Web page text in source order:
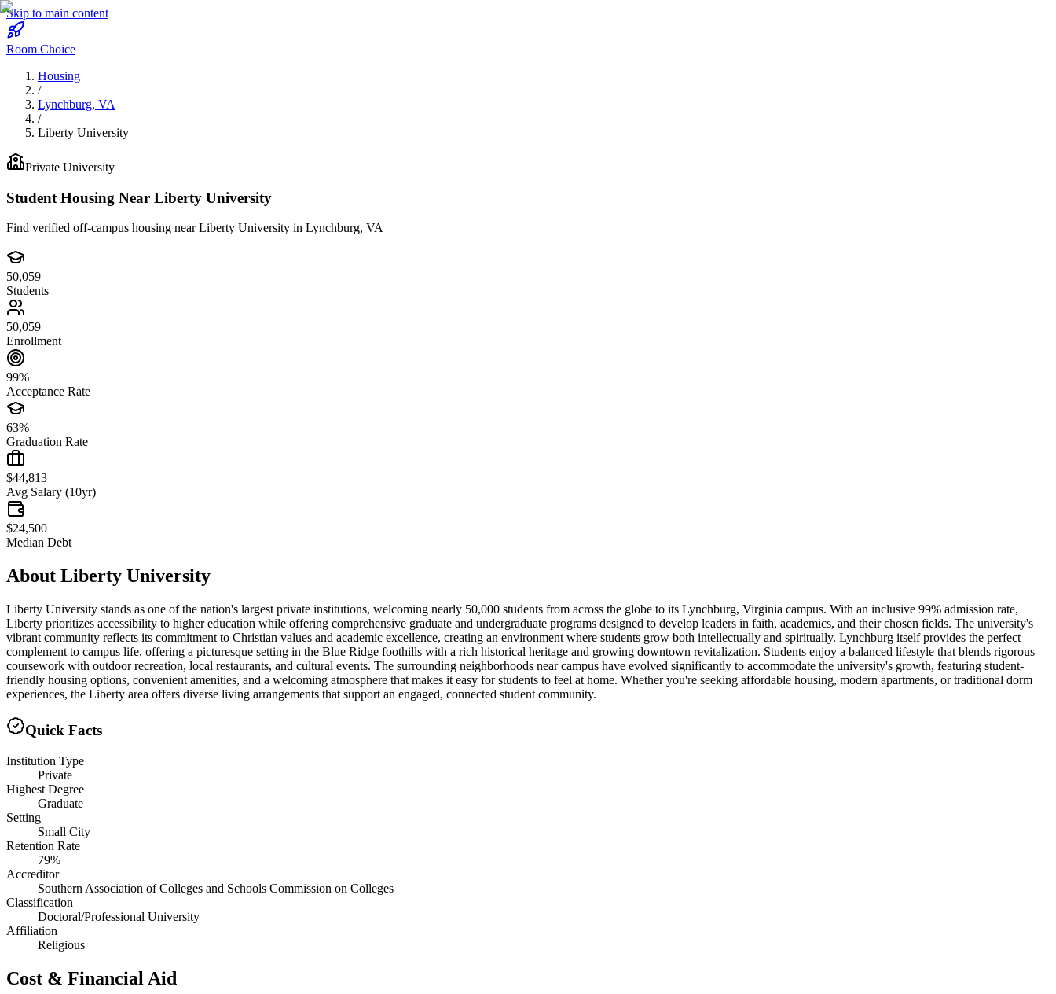
Skip to main content
Room Choice
Housing
/
Lynchburg, VA
/
Liberty University
Private University
Student Housing Near Liberty University
Find verified off-campus housing nearLiberty University in Lynchburg, VA
50,059
Students
50,059
Enrollment
99%
Acceptance Rate
63%
Graduation Rate
$44,813
Avg Salary (10yr)
$24,500
Median Debt
About Liberty University
Liberty University stands as one of the nation's largest private institutions, welcoming nearly 50,000 students from across the globe to its Lynchburg, Virginia campus. With an inclusive 99% admission rate,
Liberty prioritizes accessibility to higher education while offering comprehensive graduate and undergraduate programs designed to develop leaders in faith, academics, and their chosen fields. The university's
vibrant community reflects its commitment to Christian values and academic excellence, creating an environment where students grow both intellectually and spiritually. Lynchburg itself provides the perfect
complement to campus life, offering a picturesque setting in the Blue Ridge foothills with a rich historical heritage and growing downtown revitalization. Students enjoy a balanced lifestyle that blends rigorous
coursework with outdoor recreation, local restaurants, and cultural events. The surrounding neighborhoods near campus have evolved significantly to accommodate the university's growth, featuring student-
friendly housing options, convenient amenities, and a welcoming atmosphere that makes it easy for students to feel at home. Whether you're seeking affordable housing, modern apartments, or traditional dorm
experiences, the Liberty area offers diverse living arrangements that support an engaged, connected student community.
Quick Facts
Institution Type
Private
Highest Degree
Graduate
Setting
Small City
Retention Rate
79%
Accreditor
Southern Association of Colleges and Schools Commission on Colleges
Classification
Doctoral/Professional University
Affiliation
Religious
Cost & Financial Aid